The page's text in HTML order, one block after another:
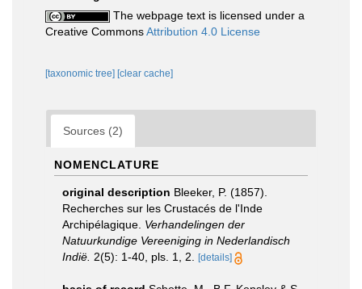
The webpage text is licensed under a
Creative CommonsAttribution 4.0 License
[taxonomic tree] [clear cache]
Sources (2)
NOMENCLATURE
original description Bleeker, P. (1857).
Recherches sur les Crustacés de l'Inde
Archipélagique. Verhandelingen der
Natuurkundige Vereeniging in Nederlandisch
Indië. 2(5): 1-40, pls. 1, 2. [details]